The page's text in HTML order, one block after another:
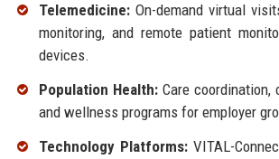
Telemedicine:On-demand virtual
monitoring, and remote patient
devices.
Population Health:Care coordination,
and wellness programs for employer
Technology Platforms:VITAL-